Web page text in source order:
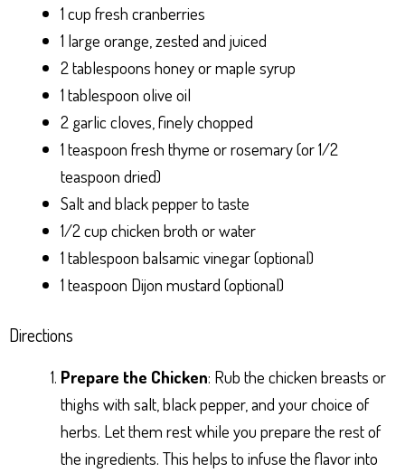
1 cup fresh cranberries
1 large orange, zested and juiced
2 tablespoons honey or maple syrup
1 tablespoon olive oil
2 garlic cloves, finely chopped
1 teaspoon fresh thyme or rosemary (or 1/2
teaspoon dried)
Salt and black pepper to taste
1/2 cup chicken broth or water
1 tablespoon balsamic vinegar (optional)
1 teaspoon Dijon mustard (optional)
Directions
Prepare the Chicken: Rub the chicken breasts or
thighs with salt, black pepper, and your choice of
herbs. Let them rest while you prepare the rest of
the ingredients. This helps to infuse the flavor into